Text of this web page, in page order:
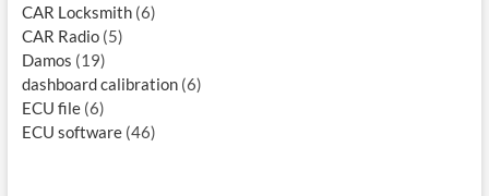
CAR Locksmith (6)
CAR Radio (5)
Damos (19)
dashboard calibration (6)
ECU file (6)
ECU software (46)